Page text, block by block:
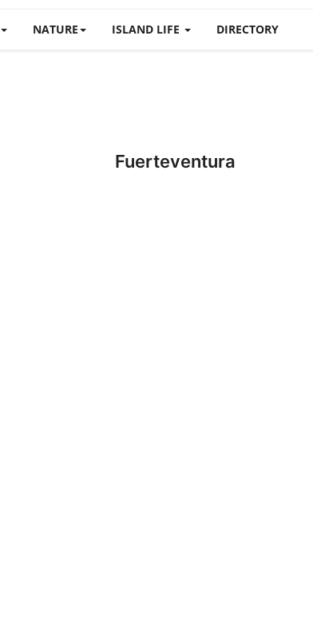
NATURE ISLAND LIFE DIRECTORY
Fuerteventura